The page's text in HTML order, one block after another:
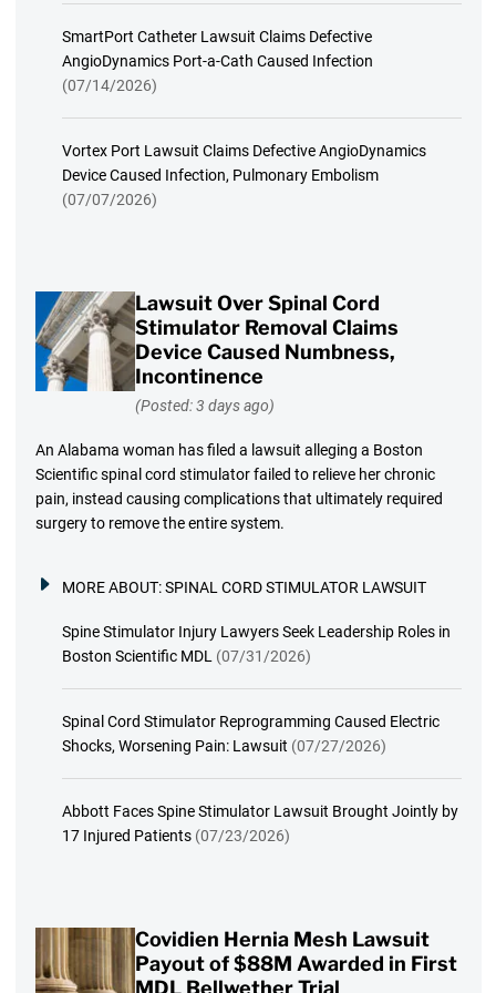
SmartPort Catheter Lawsuit Claims Defective
AngioDynamics Port-a-Cath Caused Infection
(07/14/2026)
Vortex Port Lawsuit Claims Defective AngioDynamics
Device Caused Infection, Pulmonary Embolism
(07/07/2026)
Lawsuit Over Spinal Cord
Stimulator Removal Claims
Device Caused Numbness,
Incontinence
(Posted: 3 days ago)
An Alabama woman has filed a lawsuit alleging a Boston
Scientific spinal cord stimulator failed to relieve her chronic
pain, instead causing complications that ultimately required
surgery to remove the entire system.
MORE ABOUT:SPINAL CORD STIMULATOR LAWSUIT
Spine Stimulator Injury Lawyers Seek Leadership Roles in
Boston Scientific MDL (07/31/2026)
Spinal Cord Stimulator Reprogramming Caused Electric
Shocks, Worsening Pain: Lawsuit (07/27/2026)
Abbott Faces Spine Stimulator Lawsuit Brought Jointly by
17 Injured Patients (07/23/2026)
Covidien Hernia Mesh Lawsuit
Payout of $88M Awarded in First
MDL Bellwether Trial